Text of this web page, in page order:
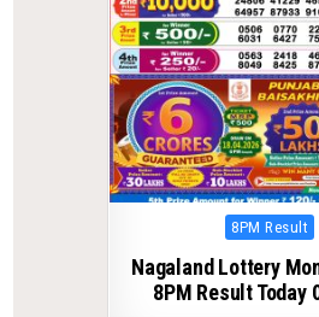
Posted
8PM Result
Nagaland Lottery
8PM Result Today